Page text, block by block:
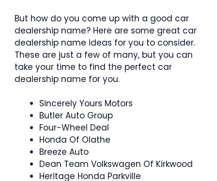
But how do you come up with a good car
dealership name? Here are some great car
dealership name ideas for you to consider.
These are just a few of many, but you can
take your time to find the perfect car
dealership name for you.
Sincerely Yours Motors
Butler Auto Group
Four-Wheel Deal
Honda Of Olathe
Breeze Auto
Dean Team Volkswagen Of Kirkwood
Heritage Honda Parkville